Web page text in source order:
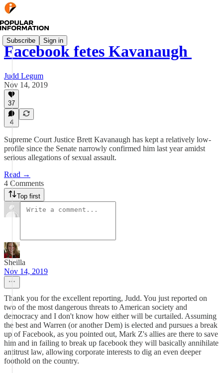
Subscribe Sign in
Facebook fetes Kavanaugh
Judd Legum
Nov 14, 2019
37
4
Supreme Court Justice Brett Kavanaugh has kept a relatively low-
profile since the Senate narrowly confirmed him last year amidst
serious allegations of sexual assault.
Read →
4 Comments
Top first
Sheilla
Nov 14, 2019
Thank you for the excellent reporting, Judd. You just reported on
two of the most dangerous threats to American society and
democracy and I don't know how either will be curtailed. Assuming
the best and Warren (or another Dem) is elected and pursues a break
up of Facebook, as you pointed out, Mark Z's allies are there to save
him and in failing to break up facebook they will basically annihilate
antitrust law, allowing corporate interests to dig an even deeper
foothold on the country.